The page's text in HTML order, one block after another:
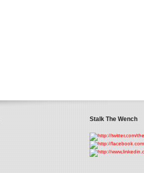
Stalk The Wench